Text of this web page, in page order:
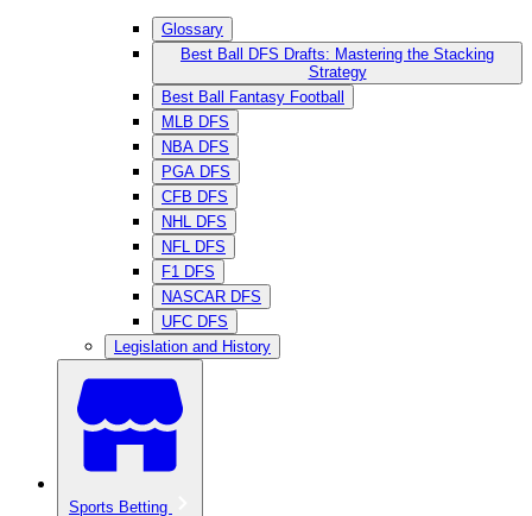
Glossary
Best Ball DFS Drafts: Mastering the Stacking
Strategy
Best Ball Fantasy Football
MLB DFS
NBA DFS
PGA DFS
CFB DFS
NHL DFS
NFL DFS
F1 DFS
NASCAR DFS
UFC DFS
Legislation and History
Sports Betting